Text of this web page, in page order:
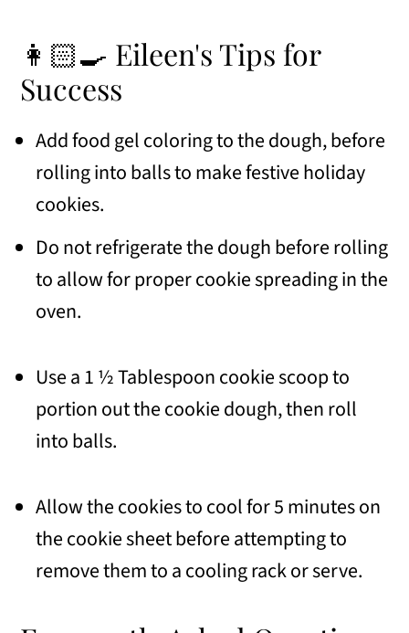
👩🏻‍🍳 Eileen's Tips for
Success
Add food gel coloring to the dough, before
rolling into balls to make festive holiday
cookies.
Do not refrigerate the dough before rolling
to allow for proper cookie spreading in the
oven.
Use a 1 ½ Tablespoon cookie scoop to
portion out the cookie dough, then roll
into balls.
Allow the cookies to cool for 5 minutes on
the cookie sheet before attempting to
remove them to a cooling rack or serve.